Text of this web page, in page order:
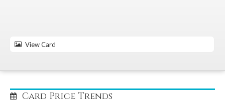
View Card
Card Price Trends